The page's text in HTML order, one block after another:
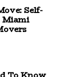
Self-
Miami